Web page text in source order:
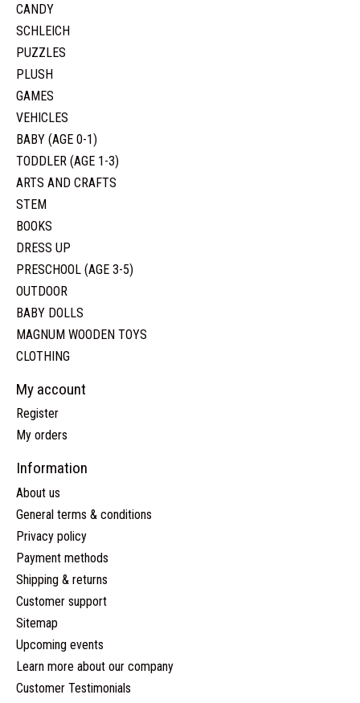
CANDY
SCHLEICH
PUZZLES
PLUSH
GAMES
VEHICLES
BABY (AGE 0-1)
TODDLER (AGE 1-3)
ARTS AND CRAFTS
STEM
BOOKS
DRESS UP
PRESCHOOL (AGE 3-5)
OUTDOOR
BABY DOLLS
MAGNUM WOODEN TOYS
CLOTHING
My account
Register
My orders
Information
About us
General terms & conditions
Privacy policy
Payment methods
Shipping & returns
Customer support
Sitemap
Upcoming events
Learn more about our company
Customer Testimonials